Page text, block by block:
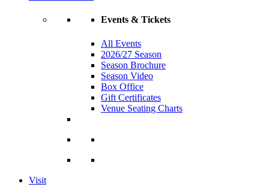
Events & Tickets
All Events
2026/27 Season
Season Brochure
Season Video
Box Office
Gift Certificates
Venue Seating Charts
Visit